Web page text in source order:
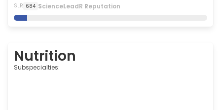
SLR 684 ScienceLeadR Reputation
Nutrition
Subspecialties: